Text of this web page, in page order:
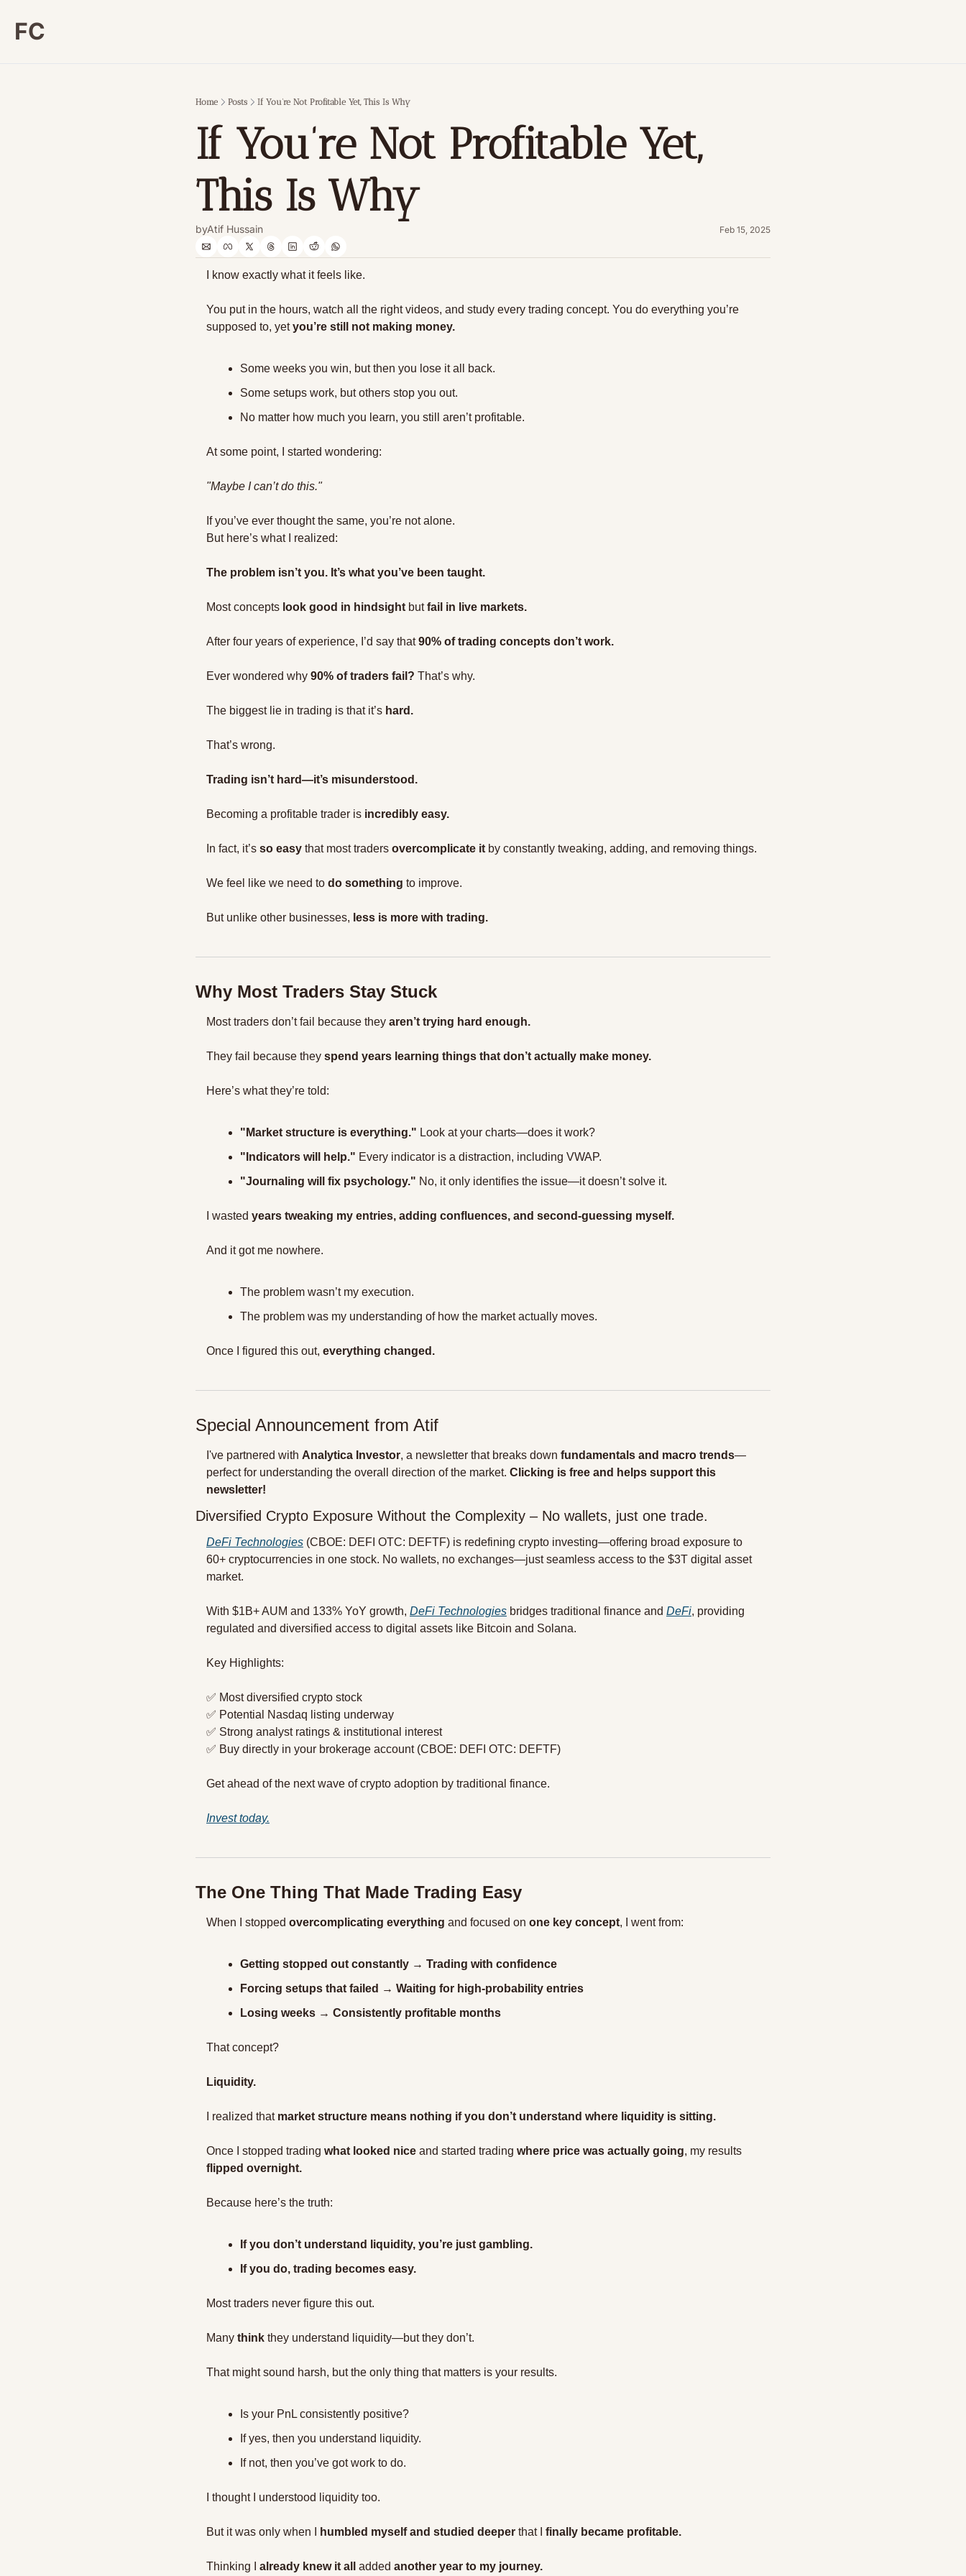
FC
Home Posts If You’re Not Profitable Yet, This Is Why
If You’re Not Profitable Yet,
This Is Why
byAtif Hussain Feb 15, 2025
I know exactly what it feels like.
You put in the hours, watch all the right videos, and study every trading concept. You do everything you’re
supposed to, yet you’re still not making money.
Some weeks you win, but then you lose it all back.
Some setups work, but others stop you out.
No matter how much you learn, you still aren’t profitable.
At some point, I started wondering:
"Maybe I can’t do this."
If you’ve ever thought the same, you’re not alone.
But here’s what I realized:
The problem isn’t you. It’s what you’ve been taught.
Most concepts look good in hindsight but fail in live markets.
After four years of experience, I’d say that 90% of trading concepts don’t work.
Ever wondered why 90% of traders fail? That’s why.
The biggest lie in trading is that it’s hard.
That’s wrong.
Trading isn’t hard—it’s misunderstood.
Becoming a profitable trader is incredibly easy.
In fact, it’s so easy that most traders overcomplicate it by constantly tweaking, adding, and removing things.
We feel like we need to do something to improve.
But unlike other businesses, less is more with trading.
Why Most Traders Stay Stuck
Most traders don’t fail because they aren’t trying hard enough.
They fail because they spend years learning things that don’t actually make money.
Here’s what they’re told:
"Market structure is everything." Look at your charts—does it work?
"Indicators will help." Every indicator is a distraction, including VWAP.
"Journaling will fix psychology." No, it only identifies the issue—it doesn’t solve it.
I wasted years tweaking my entries, adding confluences, and second-guessing myself.
And it got me nowhere.
The problem wasn’t my execution.
The problem was my understanding of how the market actually moves.
Once I figured this out, everything changed.
Special Announcement from Atif
I've partnered with Analytica Investor, a newsletter that breaks down fundamentals and macro trends—
perfect for understanding the overall direction of the market. Clicking is free and helps support this
newsletter!
Diversified Crypto Exposure Without the Complexity – No wallets, just one trade.
DeFi Technologies (CBOE: DEFI OTC: DEFTF) is redefining crypto investing—offering broad exposure to
60+ cryptocurrencies in one stock. No wallets, no exchanges—just seamless access to the $3T digital asset
market.
With $1B+ AUM and 133% YoY growth, DeFi Technologies bridges traditional finance and DeFi, providing
regulated and diversified access to digital assets like Bitcoin and Solana.
Key Highlights:
✅ Most diversified crypto stock
✅ Potential Nasdaq listing underway
✅ Strong analyst ratings & institutional interest
✅ Buy directly in your brokerage account (CBOE: DEFI OTC: DEFTF)
Get ahead of the next wave of crypto adoption by traditional finance.
Invest today.
The One Thing That Made Trading Easy
When I stopped overcomplicating everything and focused on one key concept, I went from:
Getting stopped out constantly → Trading with confidence
Forcing setups that failed → Waiting for high-probability entries
Losing weeks → Consistently profitable months
That concept?
Liquidity.
I realized that market structure means nothing if you don’t understand where liquidity is sitting.
Once I stopped trading what looked nice and started trading where price was actually going
flipped overnight.
Because here’s the truth:
If you don’t understand liquidity, you’re just gambling.
If you do, trading becomes easy.
Most traders never figure this out.
Many think they understand liquidity—but they don’t.
That might sound harsh, but the only thing that matters is your results.
Is your PnL consistently positive?
If yes, then you understand liquidity.
If not, then you’ve got work to do.
I thought I understood liquidity too.
But it was only when I humbled myself and studied deeper that I finally became profitable.
Thinking I already knew it all added another year to my journey.